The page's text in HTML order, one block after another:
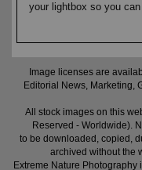
your lightbox so you
Image licenses are
Editorial News, Marketing,
All stock images on this
Reserved - Worldwide).
to be downloaded, copied,
archived without the
Extreme Nature